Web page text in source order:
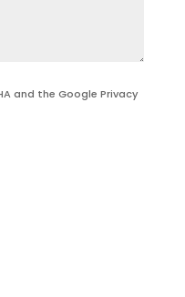
and the Google Privacy